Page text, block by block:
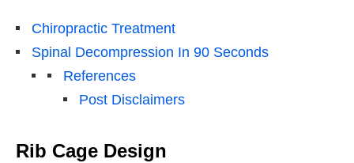
Chiropractic Treatment
Spinal Decompression In 90 Seconds
References
Post Disclaimers
Rib Cage Design